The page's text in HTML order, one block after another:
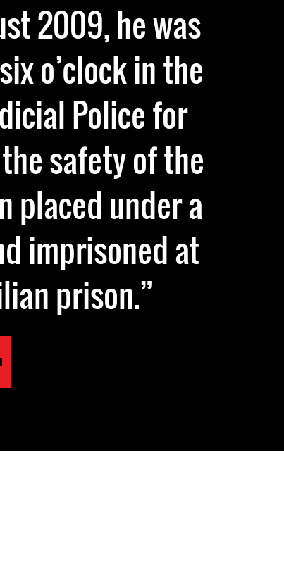
2009, he was
o’clock in the
Police for
safety of the
placed under a
imprisoned at
prison.